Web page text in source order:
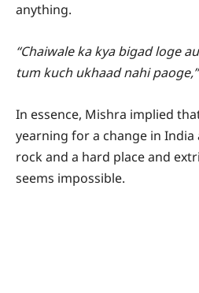
anything.
“Chaiwale ka kya bigad loge
tum kuch ukhaad nahi paoge,”
In essence, Mishra implied
yearning for a change in
rock and a hard place and
seems impossible.